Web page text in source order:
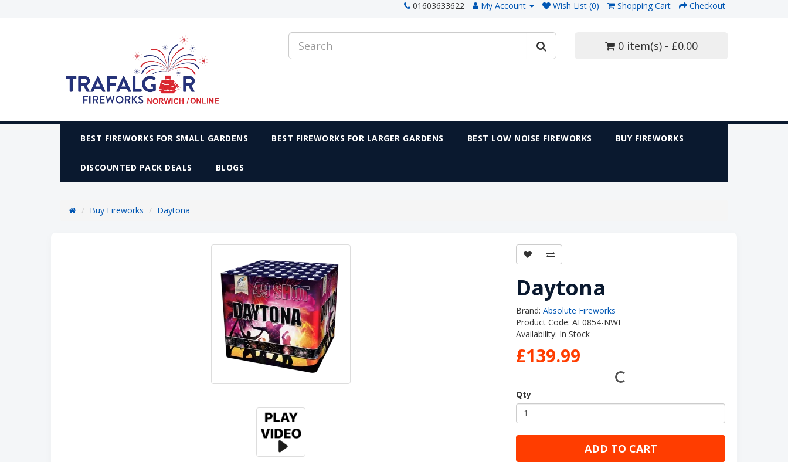
01603633622 My Account Wish List (0) Shopping Cart Checkout
0 item(s) - £0.00
BEST FIREWORKS FOR SMALL GARDENS BEST FIREWORKS FOR LARGER GARDENS BEST LOW NOISE FIREWORKS BUY FIREWORKS
DISCOUNTED PACK DEALS BLOGS
Buy Fireworks Daytona
Daytona
Brand:Absolute Fireworks
Product Code: AF0854-NWI
Availability: In Stock
£139.99
Qty
ADD TO CART